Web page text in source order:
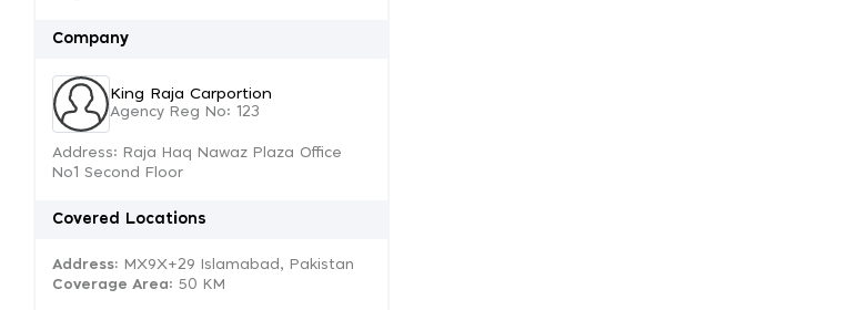
Company
King Raja Carportion
Agency Reg No: 123
Address: Raja Haq Nawaz Plaza Office
No1 Second Floor
Covered Locations
Address: MX9X+29 Islamabad, Pakistan
Coverage Area: 50 KM